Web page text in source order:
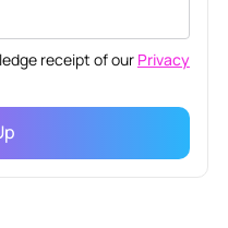
receipt of our Privacy